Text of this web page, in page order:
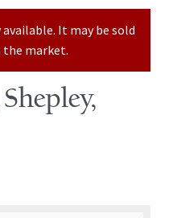
It may be sold
market.